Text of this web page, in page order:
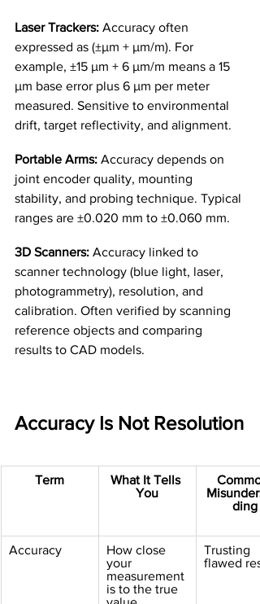
Laser Trackers: Accuracy often
expressed as (±µm + µm/m). For
example, ±15 µm + 6 µm/m means a 15
µm base error plus 6 µm per meter
measured. Sensitive to environmental
drift, target reflectivity, and alignment.
Portable Arms: Accuracy depends on
joint encoder quality, mounting
stability, and probing technique. Typical
ranges are ±0.020 mm to ±0.060 mm.
3D Scanners: Accuracy linked to
scanner technology (blue light, laser,
photogrammetry), resolution, and
calibration. Often verified by scanning
reference objects and comparing
results to CAD models.
Accuracy Is Not Resolution
Term
What It Tells
You
ding
Accuracy
How close
your
measurement
is to the true
Trusting
flawed